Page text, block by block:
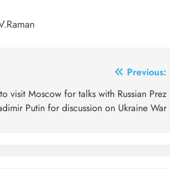
Previous:
visit Moscow for talks with Russian Prez
Putin for discussion on Ukraine War